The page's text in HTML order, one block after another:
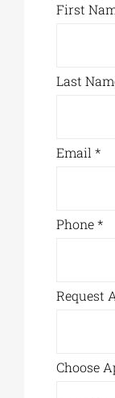
First
Last
Email*
Phone*
Request
Choose